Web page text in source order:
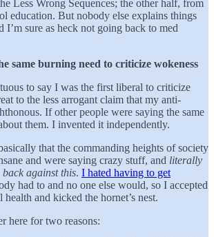
Less Wrong Sequences; the other half, from
education. But nobody else explains things
I’m sure as heck not going back to med
same burning need to criticize wokeness
to say I was the first liberal to criticize
to the less arrogant claim that my anti-
If other people were saying the same
them. I invented it independently.
that the commanding heights of society
and were saying crazy stuff, and literally
against this. I hated having to get
had to and no one else would, so I accepted
and kicked the hornet’s nest.
here for two reasons: